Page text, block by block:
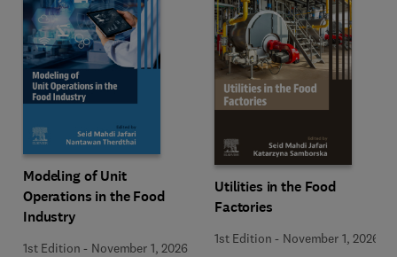
Modeling of Unit
Operations in the Food
Industry
1st Edition - November 1, 2026
Utilities in the Food
Factories
1st Edition - November 1, 2026